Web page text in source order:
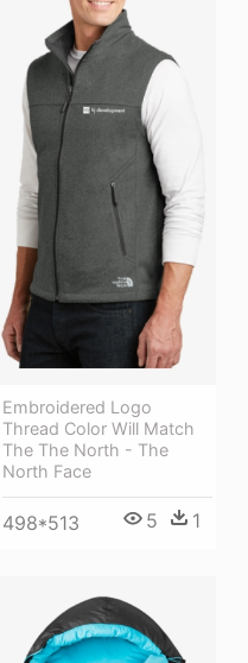
Embroidered Logo
Thread Color Will Match
The The North - The
North Face
498*513 5 1